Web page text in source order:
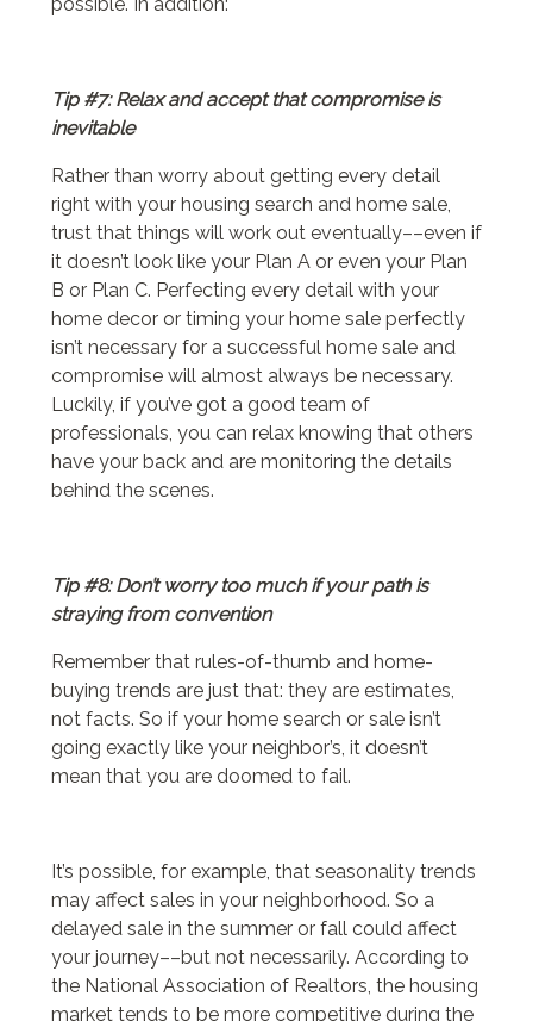
Tip #7: Relax and accept that compromise is
inevitable
Rather than worry about getting every detail
right with your housing search and home sale,
trust that things will work out eventually––even if
it doesn’t look like your Plan A or even your Plan
B or Plan C. Perfecting every detail with your
home decor or timing your home sale perfectly
isn’t necessary for a successful home sale and
compromise will almost always be necessary.
Luckily, if you’ve got a good team of
professionals, you can relax knowing that others
have your back and are monitoring the details
behind the scenes.
Tip #8: Don’t worry too much if your path is
straying from convention
Remember that rules-of-thumb and home-
buying trends are just that: they are estimates,
not facts. So if your home search or sale isn’t
going exactly like your neighbor’s, it doesn’t
mean that you are doomed to fail.
It’s possible, for example, that seasonality trends
may affect sales in your neighborhood. So a
delayed sale in the summer or fall could affect
your journey––but not necessarily. According to
the National Association of Realtors, the housing
market tends to be more competitive during the